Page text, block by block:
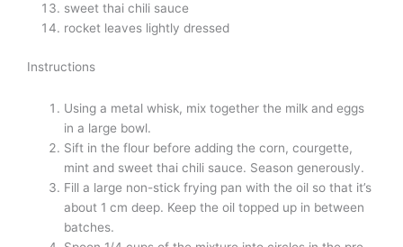
sweet thai chili sauce
rocket leaves lightly dressed
Instructions
Using a metal whisk, mix together the milk and eggs
in a large bowl.
Sift in the flour before adding the corn, courgette,
mint and sweet thai chili sauce. Season generously.
Fill a large non-stick frying pan with the oil so that it’s
about 1 cm deep. Keep the oil topped up in between
batches.